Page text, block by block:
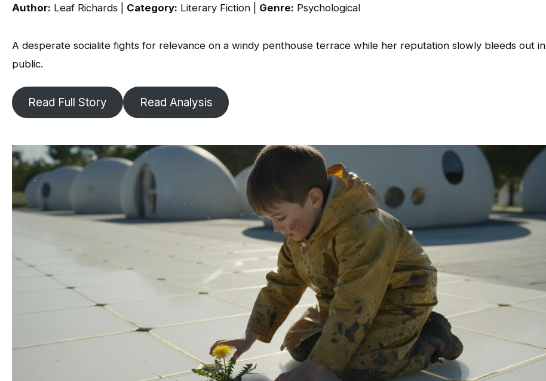
Author: Leaf Richards | Category: Literary Fiction | Genre: Psychological
A desperate socialite fights for relevance on a windy penthouse terrace while her reputation slowly bleeds out in
public.
Read Full Story Read Analysis